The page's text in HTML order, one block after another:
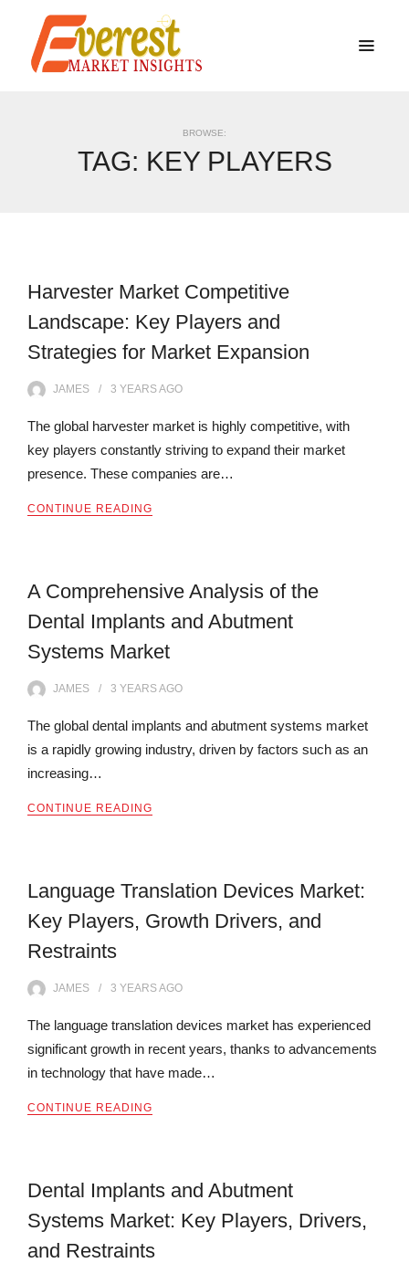
BROWSE:
TAG: KEY PLAYERS
Harvester Market Competitive
Landscape: Key Players and
Strategies for Market Expansion
JAMES 3 YEARSAGO
The global harvester market is highly competitive, with
key players constantly striving to expand their market
presence. These companies are…
CONTINUE READING
A Comprehensive Analysis of the
Dental Implants and Abutment
Systems Market
JAMES 3 YEARSAGO
The global dental implants and abutment systems market
is a rapidly growing industry, driven by factors such as an
increasing…
CONTINUE READING
Language Translation Devices Market:
Key Players, Growth Drivers, and
Restraints
JAMES 3 YEARSAGO
The language translation devices market has experienced
significant growth in recent years, thanks to advancements
in technology that have made…
CONTINUE READING
Dental Implants and Abutment
Systems Market: Key Players, Drivers,
and Restraints